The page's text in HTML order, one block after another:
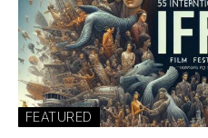
FEATURED